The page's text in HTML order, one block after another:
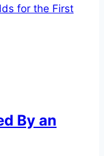
for the First
By an